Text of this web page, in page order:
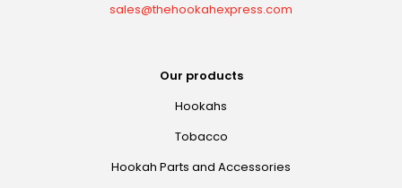
sales@thehookahexpress.com
Our products
Hookahs
Tobacco
Hookah Parts and Accessories